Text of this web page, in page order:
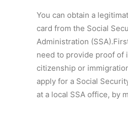
You can obtain a
card from the Social
Administration
need to provide proof of
citizenship or
apply for a Social
at a local SSA office, by